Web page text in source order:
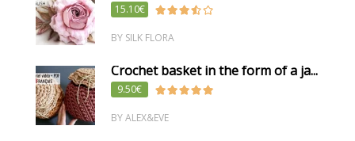
15.10€
BY SILK FLORA
Crochet basket in the form of a ja...
9.50€
BY ALEX&EVE